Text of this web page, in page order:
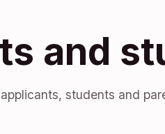
and
students and